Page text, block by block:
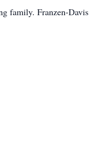
family. Franzen-Davis